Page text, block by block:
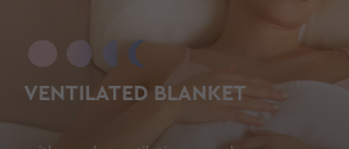
VENTILATED BLANKET